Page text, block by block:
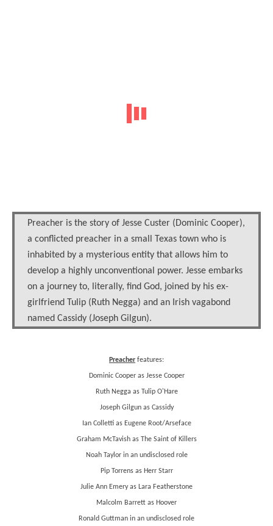
Preacher is the story of Jesse Custer (Dominic Cooper),
a conflicted preacher in a small Texas town who is
inhabited by a mysterious entity that allows him to
develop a highly unconventional power. Jesse embarks
on a journey to, literally, find God, joined by his ex-
girlfriend Tulip (Ruth Negga) and an Irish vagabond
named Cassidy (Joseph Gilgun).
Preacher features:
Dominic Cooper as Jesse Cooper
Ruth Negga as Tulip O'Hare
Joseph Gilgun as Cassidy
Ian Colletti as Eugene Root/Arseface
Graham McTavish as The Saint of Killers
Noah Taylor in an undisclosed role
Pip Torrens as Herr Starr
Julie Ann Emery as Lara Featherstone
Malcolm Barrett as Hoover
Ronald Guttman in an undisclosed role